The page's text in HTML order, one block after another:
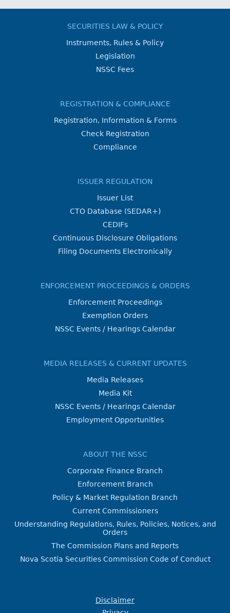
SECURITIES LAW & POLICY
Instruments, Rules & Policy
Legislation
NSSC Fees
REGISTRATION & COMPLIANCE
Registration, Information & Forms
Check Registration
Compliance
ISSUER REGULATION
Issuer List
CTO Database (SEDAR+)
CEDIFs
Continuous Disclosure Obligations
Filing Documents Electronically
ENFORCEMENT PROCEEDINGS & ORDERS
Enforcement Proceedings
Exemption Orders
NSSC Events / Hearings Calendar
MEDIA RELEASES & CURRENT UPDATES
Media Releases
Media Kit
NSSC Events / Hearings Calendar
Employment Opportunities
ABOUT THE NSSC
Corporate Finance Branch
Enforcement Branch
Policy & Market Regulation Branch
Current Commissioners
Understanding Regulations, Rules, Policies, Notices, and
Orders
The Commission Plans and Reports
Nova Scotia Securities Commission Code of Conduct
Disclaimer